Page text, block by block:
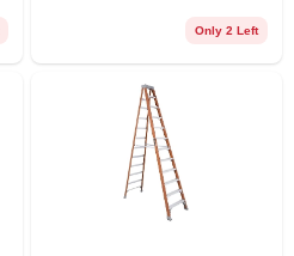
Only 2 Left